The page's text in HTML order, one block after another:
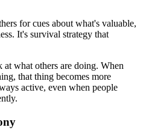
for cues about what's valuable,
It's survival strategy that
what others are doing. When
that thing becomes more
active, even when people